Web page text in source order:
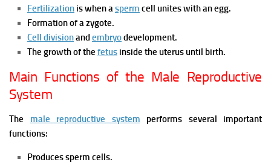
Fertilization is when asperm cell unites with an egg.
Formation of a zygote.
Cell divisionandembryodevelopment.
The growth of the fetus inside the uterus until birth.
Main Functions of the Male Reproductive
System
The male reproductive system performs several important
functions:
Produces sperm cells.